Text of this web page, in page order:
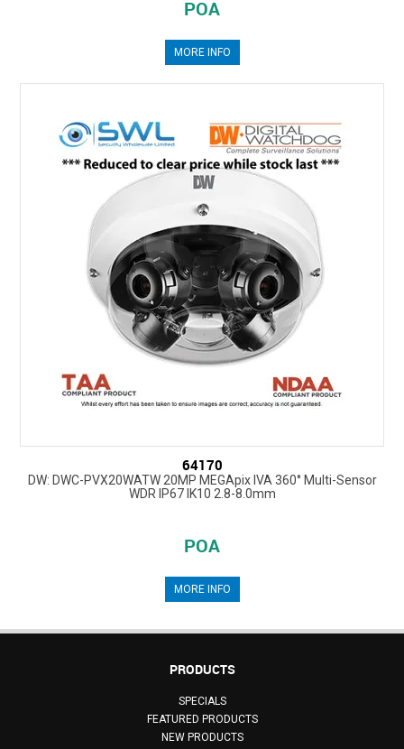
POA
MORE INFO
64170
DW: DWC-PVX20WATW 20MP MEGApix IVA 360° Multi-Sensor
WDR IP67 IK10 2.8-8.0mm
POA
MORE INFO
PRODUCTS
SPECIALS
FEATURED PRODUCTS
NEW PRODUCTS